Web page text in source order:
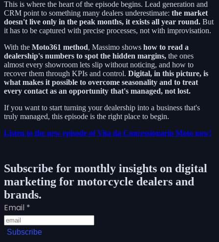
This is where the heart of the episode begins. Lead generation and
CRM point to something many dealers underestimate: the market
doesn't live only in the peak months, it exists all year round. But
it has to be captured with precise processes, not with improvisation.
With the Moto361 method, Massimo shows how to read a
dealership's numbers to spot the hidden margins, the ones
almost every showroom lets slip without noticing, and how to
recover them through KPIs and control. Digital, in this picture, is
what makes it possible to overcome seasonality and to treat
every contact as an opportunity that's managed, not lost.
If you want to start turning your dealership into a business that's
truly managed, this episode is the right place to begin.
Listen to the new episode of Vita da Concessionario Moto now!
Subscribe for monthly insights on digital
marketing for motorcycle dealers and
brands.
Email *
Subscribe